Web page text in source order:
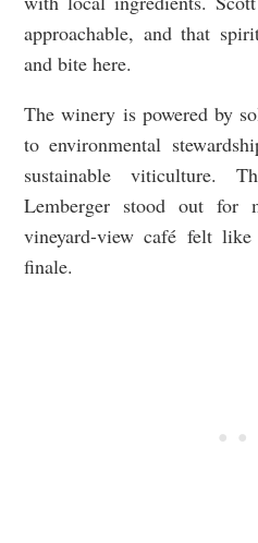
approachable, and that
and bite here.
The winery is powered by
to environmental
sustainable viticulture.
Lemberger stood out for
vineyard-view café felt
finale.